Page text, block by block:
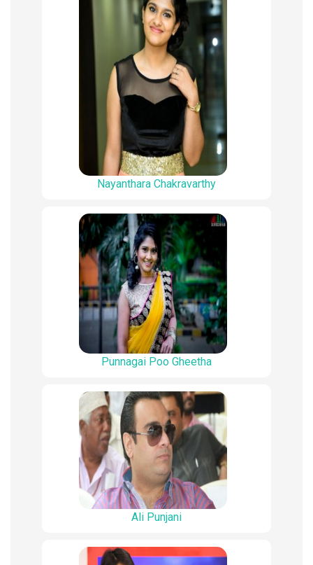
Nayanthara Chakravarthy
Punnagai Poo Gheetha
Ali Punjani